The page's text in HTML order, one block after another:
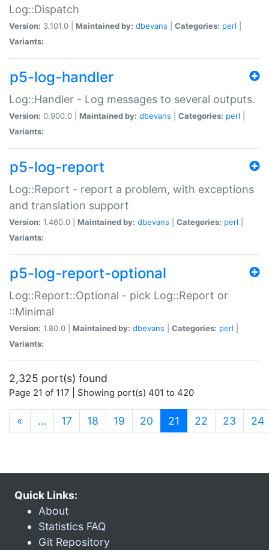
Log::Dispatch
Version: 3.101.0 | Maintained by: dbevans Categories: perl
Variants:
p5-log-handler
Log::Handler - Log messages to several outputs.
Version: 0.900.0 | Maintained by: dbevans Categories: perl
Variants:
p5-log-report
Log::Report - report a problem, with exceptions
and translation support
Version: 1.460.0 | Maintained by: dbevans Categories: perl
Variants:
p5-log-report-optional
Log::Report::Optional - pick Log::Report or
::Minimal
Version: 1.80.0 | Maintained by: dbevans Categories: perl
Variants:
2,325 port(s) found
Page 21 of 117 | Showing port(s) 401 to 420
« … 17 18 19 20 21 (current)
22 23 24
Quick Links:
About
Statistics FAQ
Git Repository